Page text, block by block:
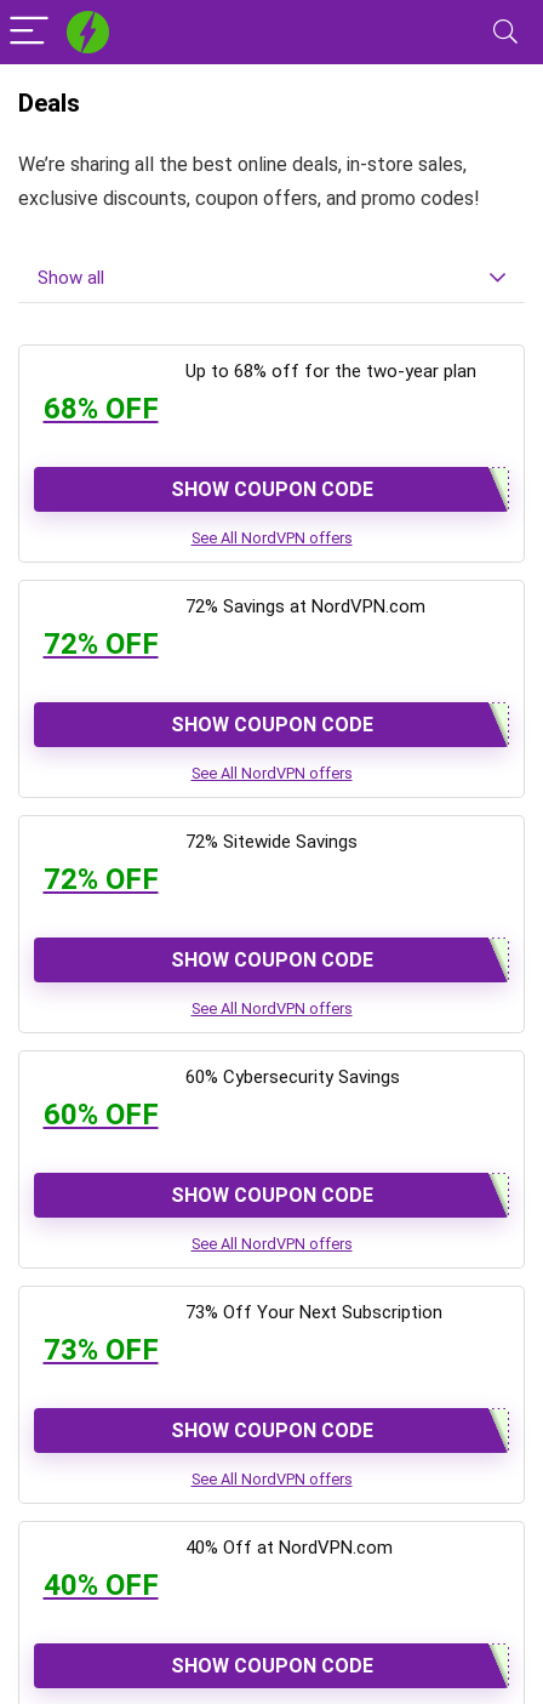
Deals
We’re sharing all the best online deals, in-store sales,
exclusive discounts, coupon offers, and promo codes!
Show all
68% OFF
Up to 68% off for the two-year plan
SHOW COUPON CODE
See All NordVPN offers
72% OFF
72% Savings at NordVPN.com
SHOW COUPON CODE
See All NordVPN offers
72% OFF
72% Sitewide Savings
SHOW COUPON CODE
See All NordVPN offers
60% OFF
60% Cybersecurity Savings
SHOW COUPON CODE
See All NordVPN offers
73% OFF
73% Off Your Next Subscription
SHOW COUPON CODE
See All NordVPN offers
40% OFF
40% Off at NordVPN.com
SHOW COUPON CODE